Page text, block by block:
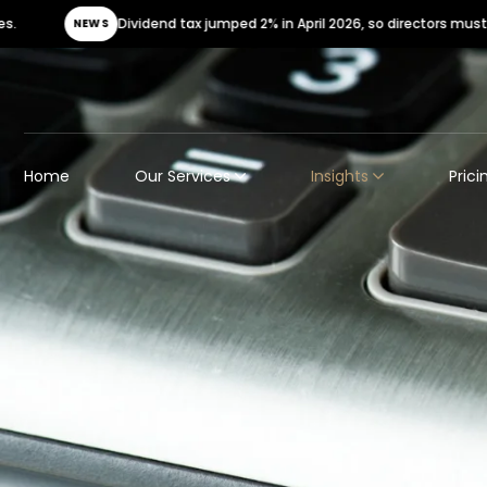
tax jumped 2% in April 2026, so directors must urgently review
Home Our Services Insights